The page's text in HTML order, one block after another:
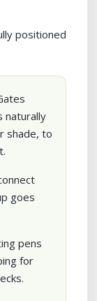
positioned
naturally
shade, to
goes
pens
for